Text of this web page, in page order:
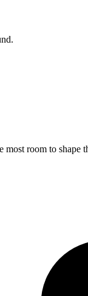
most room to shape